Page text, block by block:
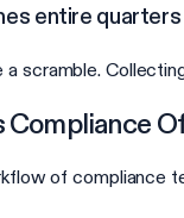
entire quarters
scramble.
of compliance